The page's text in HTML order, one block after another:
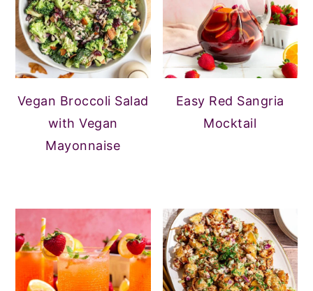
Vegan Broccoli Salad
with Vegan
Mayonnaise
Easy Red Sangria
Mocktail